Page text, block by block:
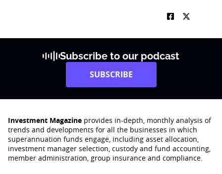
Subscribe to our podcast
SUBSCRIBE
Investment Magazine provides in-depth, monthly analysis of
trends and developments for all the businesses in which
superannuation funds engage‚ including asset allocation,
investment manager selection, custody and fund accounting,
member administration, group insurance and compliance.